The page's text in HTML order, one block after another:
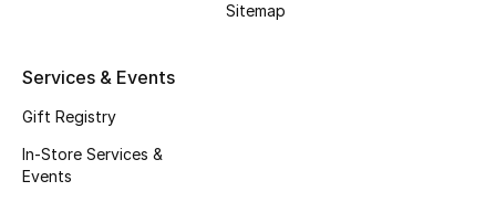
Top Designers
Sitemap
Services & Events
Gift Registry
In-Store Services &
Events